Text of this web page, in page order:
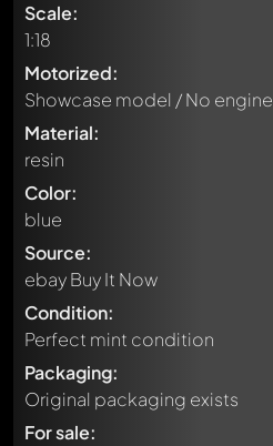
Scale:
1:18
Motorized:
Showcase model / No engine
Material:
resin
Color:
blue
Source:
ebay Buy It Now
Condition:
Perfect mint condition
Packaging:
Original packaging exists
For sale: